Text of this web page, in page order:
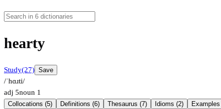
hearty
Study(27) Save
/ˈhɑɹti/
adj 5noun 1
Collocations (5) Definitions (6) Thesaurus (7) Idioms (2)